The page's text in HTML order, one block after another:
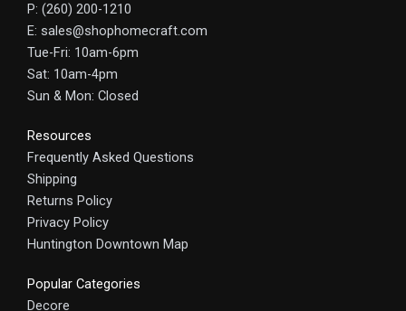
P: (260) 200-1210
E: sales@shophomecraft.com
Tue-Fri: 10am-6pm
Sat: 10am-4pm
Sun & Mon: Closed
Resources
Frequently Asked Questions
Shipping
Returns Policy
Privacy Policy
Huntington Downtown Map
Popular Categories
Decore